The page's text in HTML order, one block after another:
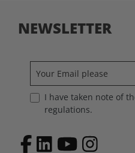
NEWSLETTER
I have taken note of
regulations.